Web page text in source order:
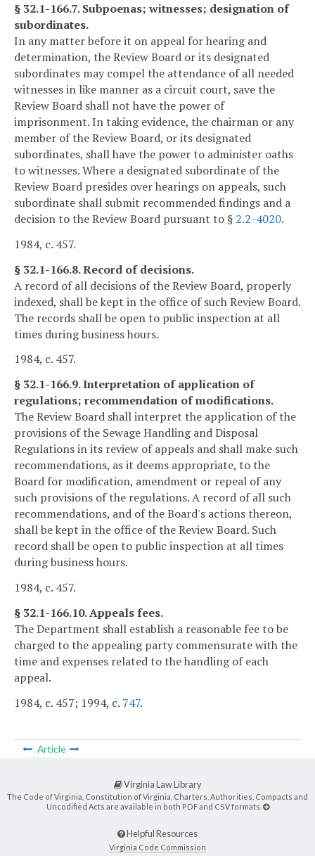
§ 32.1-166.7. Subpoenas; witnesses; designation of
subordinates.
In any matter before it on appeal for hearing and
determination, the Review Board or its designated
subordinates may compel the attendance of all needed
witnesses in like manner as a circuit court, save the
Review Board shall not have the power of
imprisonment. In taking evidence, the chairman or any
member of the Review Board, or its designated
subordinates, shall have the power to administer oaths
to witnesses. Where a designated subordinate of the
Review Board presides over hearings on appeals, such
subordinate shall submit recommended findings and a
decision to the Review Board pursuant to § 2.2-4020.
1984, c. 457.
§ 32.1-166.8. Record of decisions.
A record of all decisions of the Review Board, properly
indexed, shall be kept in the office of such Review Board.
The records shall be open to public inspection at all
times during business hours.
1984, c. 457.
§ 32.1-166.9. Interpretation of application of
regulations; recommendation of modifications.
The Review Board shall interpret the application of the
provisions of the Sewage Handling and Disposal
Regulations in its review of appeals and shall make such
recommendations, as it deems appropriate, to the
Board for modification, amendment or repeal of any
such provisions of the regulations. A record of all such
recommendations, and of the Board's actions thereon,
shall be kept in the office of the Review Board. Such
record shall be open to public inspection at all times
during business hours.
1984, c. 457.
§ 32.1-166.10. Appeals fees.
The Department shall establish a reasonable fee to be
charged to the appealing party commensurate with the
time and expenses related to the handling of each
appeal.
1984, c. 457; 1994, c. 747.
Article
Virginia Law Library
The Code of Virginia, Constitution of Virginia, Charters, Authorities, Compacts and
Uncodified Acts are available in both PDF and CSV formats.
Helpful Resources
Virginia Code Commission